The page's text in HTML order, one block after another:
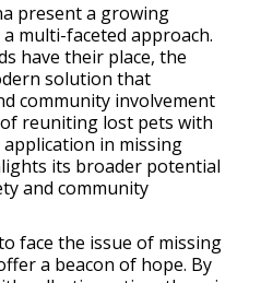
present a growing
multi-faceted approach.
have their place, the
solution that
community involvement
reuniting lost pets with
application in missing
its broader potential
and community
face the issue of missing
a beacon of hope. By